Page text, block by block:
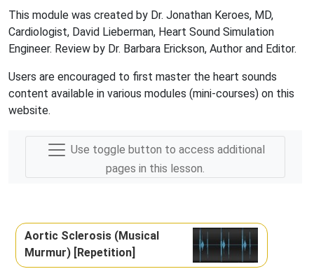
This module was created by Dr. Jonathan Keroes, MD,
Cardiologist, David Lieberman, Heart Sound Simulation
Engineer. Review by Dr. Barbara Erickson, Author and Editor.
Users are encouraged to first master the heart sounds
content available in various modules (mini-courses) on this
website.
Use toggle button to access additional
pages in this lesson.
Aortic Sclerosis (Musical
Murmur) [Repetition]